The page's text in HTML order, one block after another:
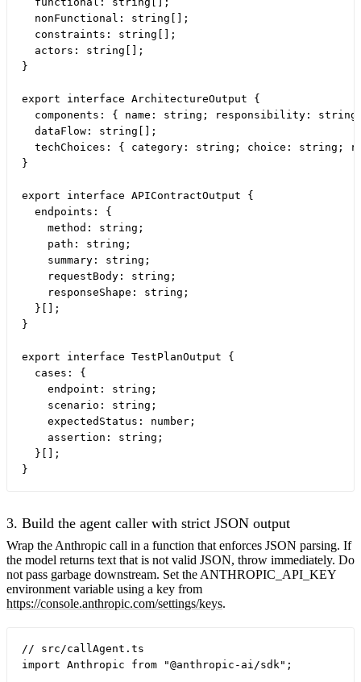
  nonFunctional: string[];
  constraints: string[];
  actors: string[];
}
export interface ArchitectureOutput {
components: { name: string; responsibility: string
  dataFlow: string[];
techChoices: { category: string; choice: string;
}
export interface APIContractOutput {
  endpoints: {
    method: string;
    path: string;
    summary: string;
    requestBody: string;
    responseShape: string;
  }[];
}
export interface TestPlanOutput {
  cases: {
    endpoint: string;
    scenario: string;
    expectedStatus: number;
    assertion: string;
  }[];
3. Build the agent caller with strict JSON output
Wrap the Anthropic call in a function that enforces JSON parsing. If
the model returns text that is not valid JSON, throw immediately. Do
not pass garbage downstream. Set the ANTHROPIC_API_KEY
environment variable using a key from
https://console.anthropic.com/settings/keys.
// src/callAgent.ts
import Anthropic from "@anthropic-ai/sdk";